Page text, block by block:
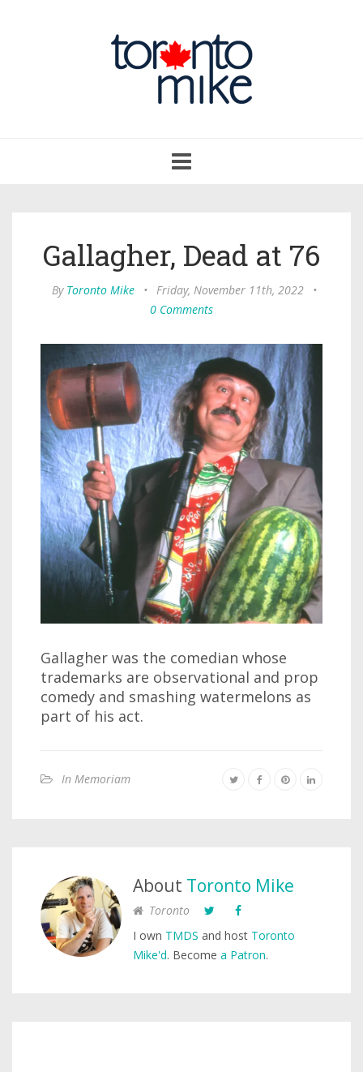
navigation
Gallagher, Dead at 76
By Toronto Mike • Friday, November 11th, 2022
•
0 Comments
Gallagher was the comedian whose
trademarks are observational and prop
comedy and smashing watermelons as
part of his act.
In Memoriam
About Toronto Mike
Toronto
I own TMDS and host Toronto
Mike'd. Become a Patron.